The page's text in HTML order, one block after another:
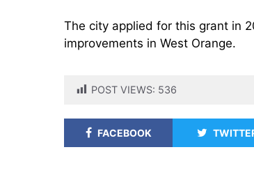
The city applied for this grant in
improvements in West Orange.
POST VIEWS: 536
FACEBOOK